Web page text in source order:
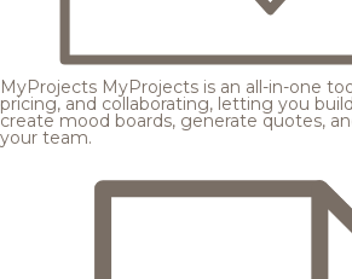
MyProjects MyProjects is an all-in-one
pricing, and collaborating, letting you
create mood boards, generate quotes,
your team.